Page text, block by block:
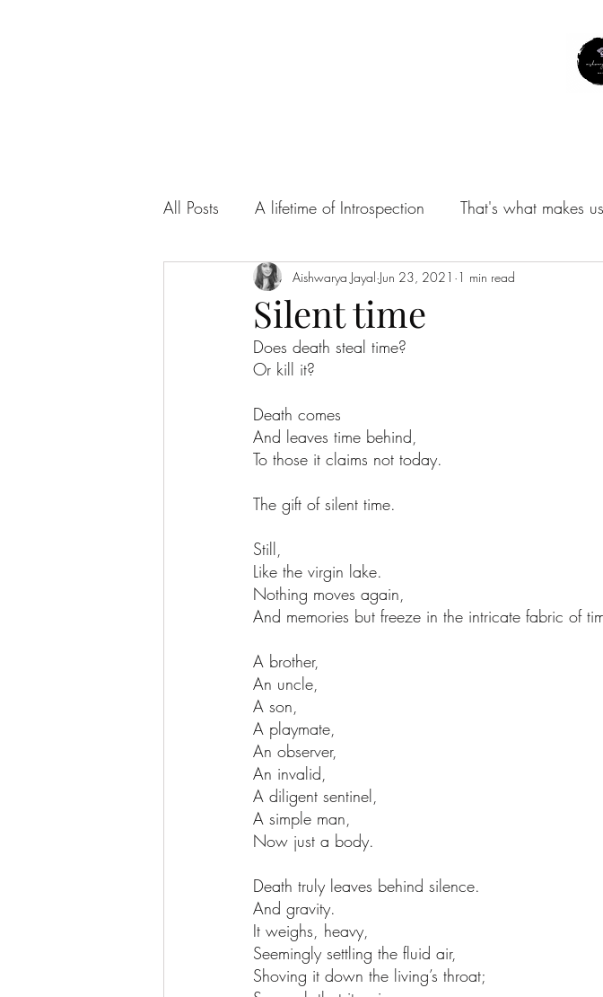
All Posts A lifetime of Introspection That's what makes
Ah! Sweet Love Articles/Musings
Silent time
Aishwarya Jayal Jun 23, 2021 1 min read
Does death steal time?
Or kill it?
Death comes
And leaves time behind,
To those it claims not today.
The gift of silent time.
Still,
Like the virgin lake.
Nothing moves again,
And memories but freeze in the intricate fabric of
A brother,
An uncle,
A son,
A playmate,
An observer,
An invalid,
A diligent sentinel,
A simple man,
Now just a body.
Death truly leaves behind silence.
And gravity.
It weighs, heavy,
Seemingly settling the fluid air,
Shoving it down the living’s throat;